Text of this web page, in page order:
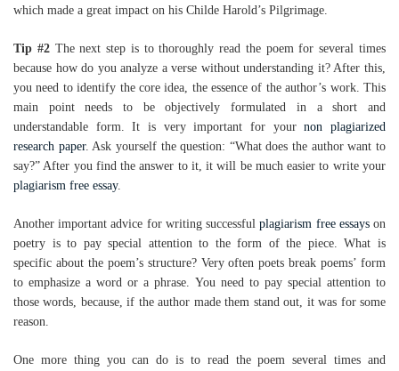
which made a great impact on his Childe Harold’s Pilgrimage.
Tip #2The next step is to thoroughly read the poem for several times
because how do you analyze a verse without understanding it? After this,
you need to identify the core idea, the essence of the author’s work. This
main point needs to be objectively formulated in a short and
understandable form. It is very important for yournon plagiarized
research paper. Ask yourself the question: “What does the author want to
say?” After you find the answer to it, it will be much easier to write your
plagiarism free essay.
Another important advice for writing successfulplagiarism free essayson
poetry is to pay special attention to the form of the piece. What is
specific about the poem’s structure? Very often poets break poems’ form
to emphasize a word or a phrase. You need to pay special attention to
those words, because, if the author made them stand out, it was for some
reason.
One more thing you can do is to read the poem several times and